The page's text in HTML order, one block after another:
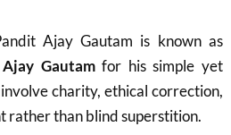
Ajay Gautam is known as
Gautamfor his simple yet
charity, ethical correction,
rather than blind superstition.